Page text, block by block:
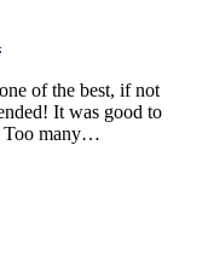
of the best, if not
It was good to
Too many…